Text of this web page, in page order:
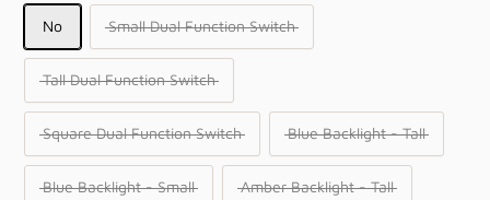
No Small Dual Function Switch
Tall Dual Function Switch
Square Dual Function Switch Blue Backlight - Tall
Blue Backlight - Small Amber Backlight - Tall